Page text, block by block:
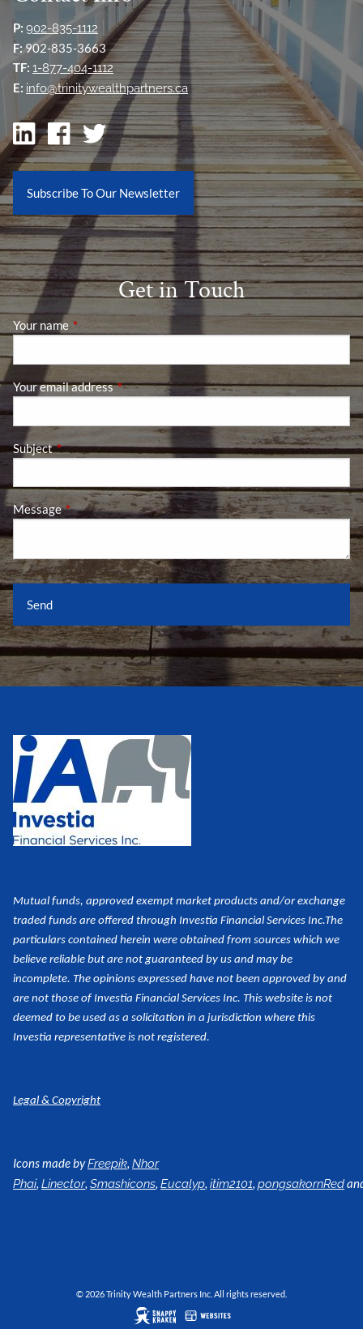
P: 902-835-1112
F:902-835-3663
TF: 1-877-404-1112
E: info@trinitywealthpartners.ca
Subscribe To Our Newsletter
Get in Touch
Your name This field is required.
Your email addressThis field is required.
SubjectThis field is required.
MessageThis field is required.
Mutual funds, approved exempt market products and/or exchange
traded funds are offered through Investia Financial Services Inc.The
particulars contained herein were obtained from sources which we
believe reliable but are not guaranteed by us and may be
incomplete. The opinions expressed have not been approved by and
are not those of Investia Financial Services Inc. This website is not
deemed to be used as a solicitation in a jurisdiction where this
Investia representative is not registered.
Legal & Copyright
Icons made byFreepik,Nhor
Phai,Linector,Smashicons,Eucalyp,itim2101,pongsakornRed
© 2026 Trinity Wealth Partners Inc. All rights reserved.